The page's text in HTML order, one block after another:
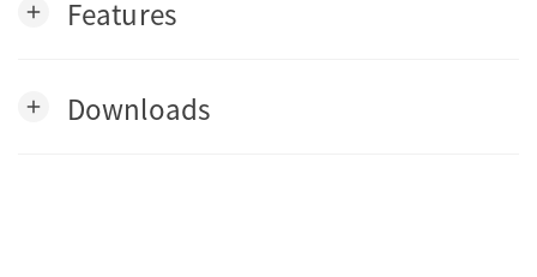
add Features
add Downloads